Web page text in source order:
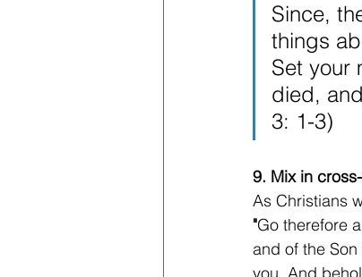
Since,
things
Set your
died,
3: 1-3)
9. Mix in
As Christians
"Go therefore
and of the